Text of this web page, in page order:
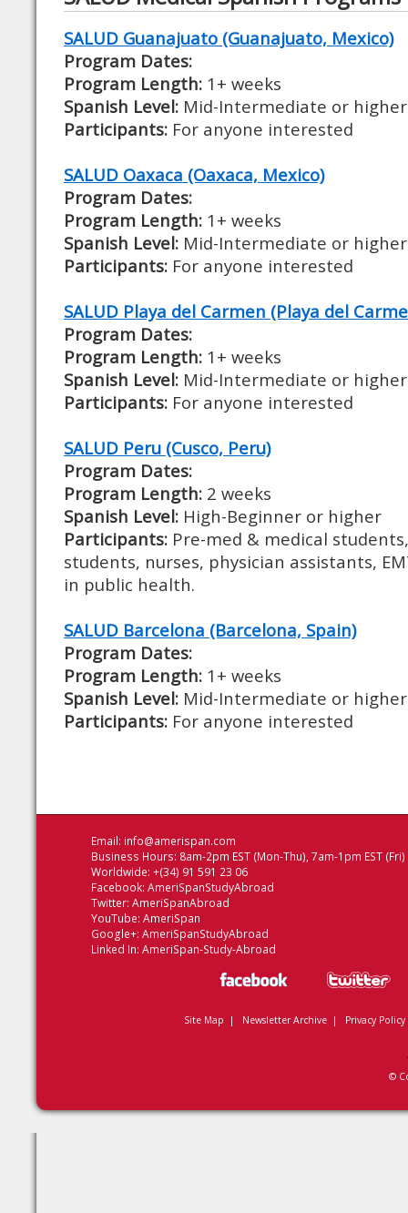
SALUD Guanajuato (Guanajuato, Mexico)
Program Dates:
Program Length: 1+ weeks
Spanish Level: Mid-Intermediate or higher
Participants: For anyone interested
SALUD Oaxaca (Oaxaca, Mexico)
Program Dates:
Program Length: 1+ weeks
Spanish Level: Mid-Intermediate or higher
Participants: For anyone interested
SALUD Playa del Carmen (Playa del
Program Dates:
Program Length: 1+ weeks
Spanish Level: Mid-Intermediate or higher
Participants: For anyone interested
SALUD Peru (Cusco, Peru)
Program Dates:
Program Length: 2 weeks
Spanish Level: High-Beginner or higher
Participants: Pre-med & medical
students, nurses, physician assistants,
in public health.
SALUD Barcelona (Barcelona, Spain)
Program Dates:
Program Length: 1+ weeks
Spanish Level: Mid-Intermediate or higher
Participants: For anyone interested
Email: info@amerispan.com
Business Hours: 8am-2pm EST (Mon-Thu), 7am-1pm EST (Fri)
Worldwide: +(34) 91 591 23 06
Facebook: AmeriSpanStudyAbroad
Twitter: AmeriSpanAbroad
YouTube: AmeriSpan
Google+: AmeriSpanStudyAbroad
Linked In: AmeriSpan-Study-Abroad
Site Map | Newsletter Archive| Privacy Policy
©